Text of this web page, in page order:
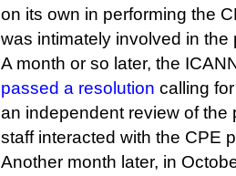
on its own in performing the
was intimately involved in the
A month or so later, the
passed a resolution calling
an independent review of the
staff interacted with the CPE
Another month later, in